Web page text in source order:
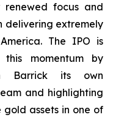
focus and
delivering extremely
The IPO is
momentum by
Barrick its own
and highlighting
assets in one of